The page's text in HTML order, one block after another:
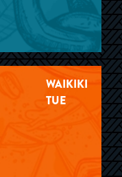
WAIKIKI
TUE